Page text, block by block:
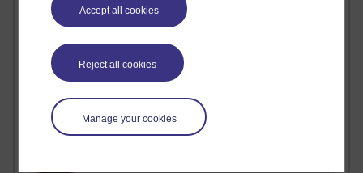
Accept all cookies
Reject all cookies
Manage your cookies
Past month
past month
Time period